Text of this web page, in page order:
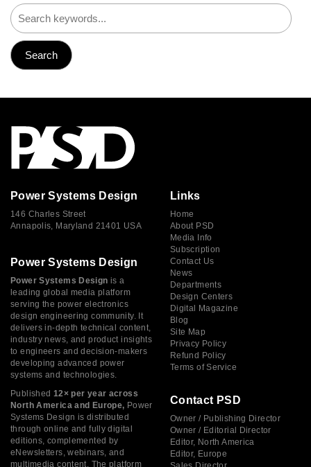
Power Systems Design
146 Charles Street
Annapolis, Maryland 21401 USA
Power Systems Design
Power Systems Design is a
leading global media platform
serving the power electronics
design engineering community. It
delivers in-depth technical content,
industry news, and product insights
to engineers and decision-makers
developing advanced power
systems and technologies.
Published 12× per year across
North America and Europe, Power
Systems Design is distributed
through online and fully digital
editions, complemented by
eNewsletters, webinars, and
multimedia content. The platform
Links
Home
About PSD
Media Info
Subscription
Contact Us
News
Departments
Design Centers
Digital Magazine
Blog
Site Map
Privacy Policy
Refund Policy
Terms of Service
Contact PSD
Owner / Publishing Director
Owner / Editorial Director
Editor, North America
Editor, Europe